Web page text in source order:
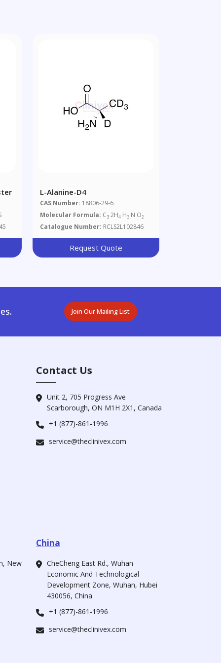
L-Alanine-D4
CAS Number: 18806-29-6
Molecular Formula: C3 2H4 H3 N O2
Catalogue Number: RCLS2L102846
Request Quote
Join Our Mailing List
Contact Us
Unit 2, 705 Progress Ave
Scarborough, ON M1H 2X1, Canada
+1 (877)-861-1996
service@theclinivex.com
New
China
CheCheng East Rd., Wuhan
Economic And Technological
Development Zone, Wuhan, Hubei
430056, China
+1 (877)-861-1996
service@theclinivex.com